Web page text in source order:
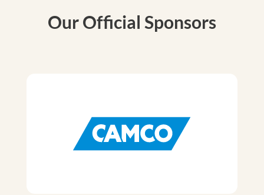
Our Official Sponsors